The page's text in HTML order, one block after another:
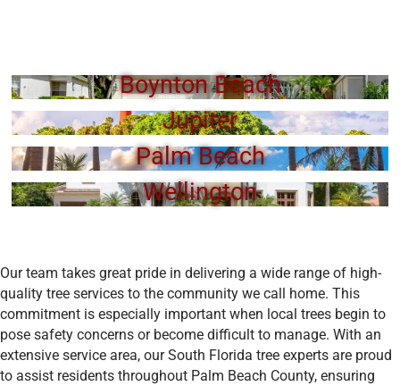
Boynton Beach
Jupiter
Palm Beach
Wellington
Our team takes great pride in delivering a wide range of high-
quality tree services to the community we call home. This
commitment is especially important when local trees begin to
pose safety concerns or become difficult to manage. With an
extensive service area, our South Florida tree experts are proud
to assist residents throughout Palm Beach County, ensuring